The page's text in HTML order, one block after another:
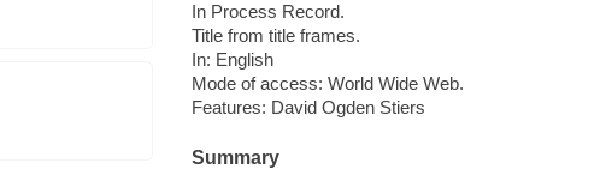
In Process Record.
Title from title frames.
In: English
Mode of access: World Wide Web.
Features: David Ogden Stiers
Summary